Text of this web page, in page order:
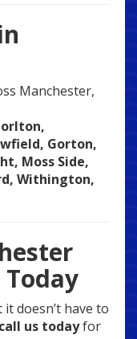
Manchester,
Gorton,
Moss Side,
Withington,
doesn’t have to
us todayfor